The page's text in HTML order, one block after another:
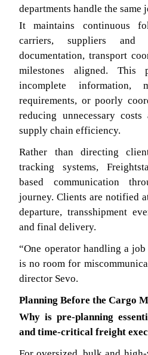
departments handle the same
It maintains continuous
carriers, suppliers and
documentation, transport
milestones aligned. This
incomplete information,
requirements, or poorly
reducing unnecessary
supply chain efficiency.
Rather than directing
tracking systems,
based communication
journey. Clients are notified
departure, transshipment
and final delivery.
“One operator handling a
is no room for
director Sevo.
Planning Before the Cargo
Why is pre-planning
and time-critical freight